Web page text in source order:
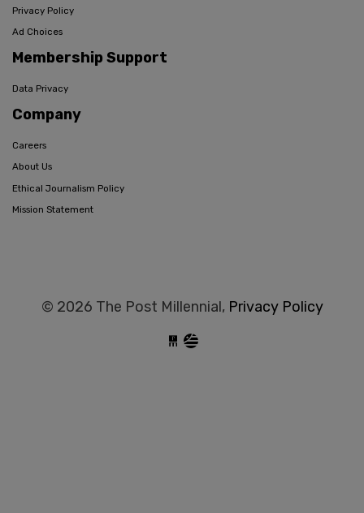
Privacy Policy
Ad Choices
Membership Support
Data Privacy
Company
Careers
About Us
Ethical Journalism Policy
Mission Statement
© 2026 The Post Millennial, Privacy Policy